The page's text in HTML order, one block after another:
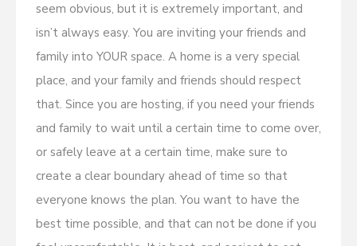
seem obvious, but it is extremely important, and
isn’t always easy. You are inviting your friends and
family into YOUR space. A home is a very special
place, and your family and friends should respect
that. Since you are hosting, if you need your friends
and family to wait until a certain time to come over,
or safely leave at a certain time, make sure to
create a clear boundary ahead of time so that
everyone knows the plan. You want to have the
best time possible, and that can not be done if you